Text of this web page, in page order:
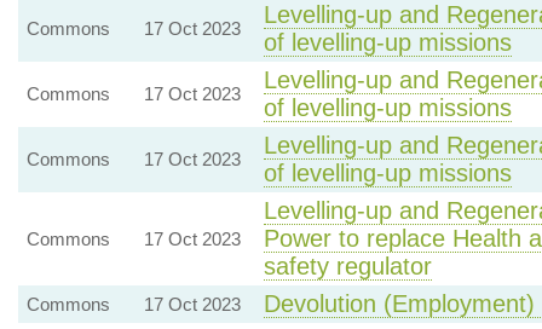
Commons 17 Oct 2023
Levelling-up and
of levelling-up missions
Commons 17 Oct 2023
Levelling-up and
of levelling-up missions
Commons 17 Oct 2023
Levelling-up and
of levelling-up missions
Commons 17 Oct 2023
Levelling-up and
Power to replace Health
safety regulator
Commons 17 Oct 2023
Devolution